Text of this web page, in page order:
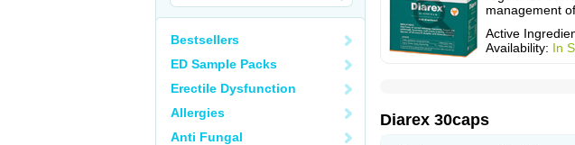
Bestsellers
ED Sample Packs
Erectile Dysfunction
Allergies
Anti Fungal
management
Active
Availability: In
Diarex 30caps